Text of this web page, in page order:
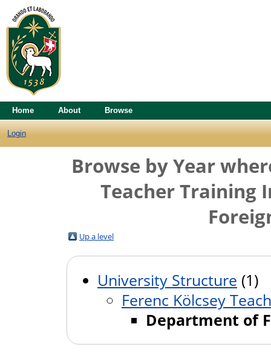
Home About Browse
Login
Browse by Year
Teacher Training
Up a level
University Structure (1)
Ferenc Kölcsey
Department of